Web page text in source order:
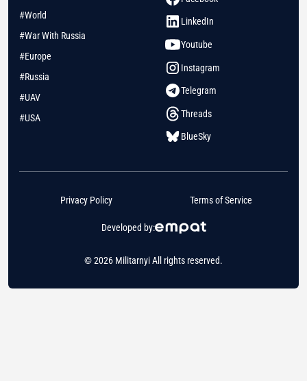
#World
#War With Russia
#Europe
#Russia
#UAV
#USA
LinkedIn
Youtube
Instagram
Telegram
Threads
BlueSky
© 2026 Militarnyi All rights reserved.
Developed by:
Privacy Policy Terms of Service